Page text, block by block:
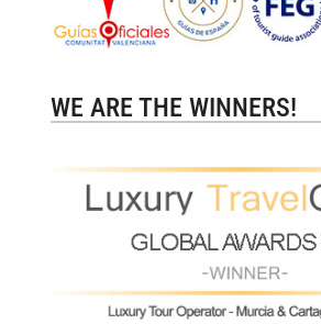
WE ARE THE WINNERS!